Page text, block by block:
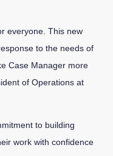
everyone. This new
to the needs of
Case Manager more
of Operations at
to building
work with confidence